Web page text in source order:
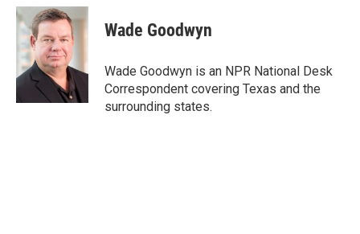
c
e
b
o
o
k
i
t
t
e
r
n
k
e
d
I
n
Wade Goodwyn
Wade Goodwyn is an NPR National Desk
Correspondent covering Texas and the
surrounding states.